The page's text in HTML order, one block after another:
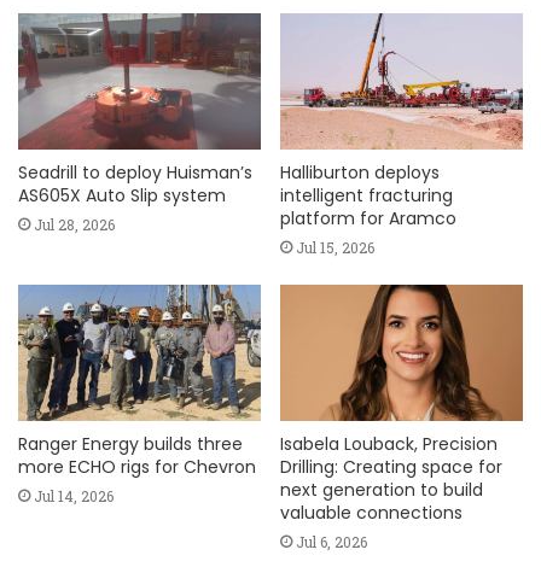
Seadrill to deploy Huisman’s
AS605X Auto Slip system
Jul 28, 2026
Halliburton deploys
intelligent fracturing
platform for Aramco
Jul 15, 2026
Ranger Energy builds three
more ECHO rigs for Chevron
Jul 14, 2026
Isabela Louback, Precision
Drilling: Creating space for
next generation to build
valuable connections
Jul 6, 2026